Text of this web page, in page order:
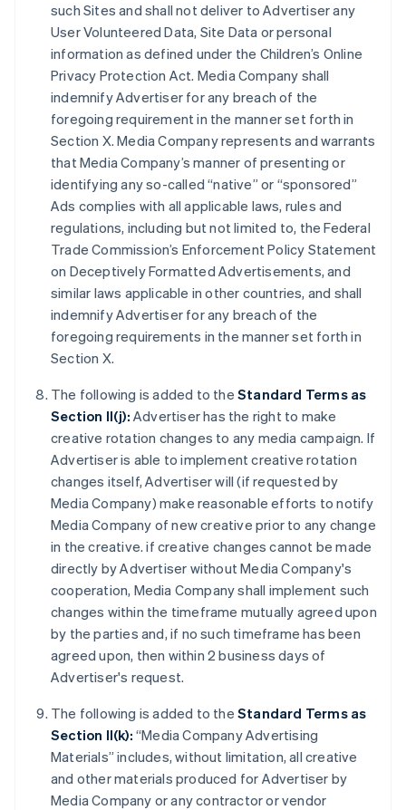
such Sites and shall not deliver to Advertiser any
User Volunteered Data, Site Data or personal
information as defined under the Children’s Online
Privacy Protection Act. Media Company shall
indemnify Advertiser for any breach of the
foregoing requirement in the manner set forth in
Section X. Media Company represents and warrants
that Media Company’s manner of presenting or
identifying any so-called “native” or “sponsored”
Ads complies with all applicable laws, rules and
regulations, including but not limited to, the Federal
Trade Commission’s Enforcement Policy Statement
on Deceptively Formatted Advertisements, and
similar laws applicable in other countries, and shall
indemnify Advertiser for any breach of the
foregoing requirements in the manner set forth in
Section X.
The following is added to the Standard Terms as
Section II(j): Advertiser has the right to make
creative rotation changes to any media campaign. If
Advertiser is able to implement creative rotation
changes itself, Advertiser will (if requested by
Media Company) make reasonable efforts to notify
Media Company of new creative prior to any change
in the creative. if creative changes cannot be made
directly by Advertiser without Media Company's
cooperation, Media Company shall implement such
changes within the timeframe mutually agreed upon
by the parties and, if no such timeframe has been
agreed upon, then within 2 business days of
Advertiser's request.
The following is added to the Standard Terms as
Section II(k): “Media Company Advertising
Materials” includes, without limitation, all creative
and other materials produced for Advertiser by
Media Company or any contractor or vendor